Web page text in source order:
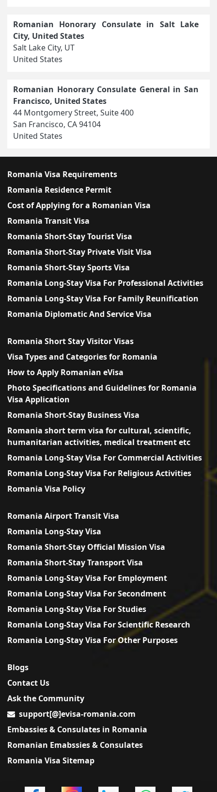
Romanian Honorary Consulate in Salt Lake
City, United States
Salt Lake City, UT
United States
Romanian Honorary Consulate General in San
Francisco, United States
44 Montgomery Street, Suite 400
San Francisco, CA 94104
United States
Romania Visa Requirements
Romania Residence Permit
Cost of Applying for a Romanian Visa
Romania Transit Visa
Romania Short-Stay Tourist Visa
Romania Short-Stay Private Visit Visa
Romania Short-Stay Sports Visa
Romania Long-Stay Visa For Professional Activities
Romania Long-Stay Visa For Family Reunification
Romania Diplomatic And Service Visa
Romania Short Stay Visitor Visas
Visa Types and Categories for Romania
How to Apply Romanian eVisa
Photo Specifications and Guidelines for Romania
Visa Application
Romania Short-Stay Business Visa
Romania short term visa for cultural, scientific,
humanitarian activities, medical treatment etc
Romania Long-Stay Visa For Commercial Activities
Romania Long-Stay Visa For Religious Activities
Romania Visa Policy
Romania Airport Transit Visa
Romania Long-Stay Visa
Romania Short-Stay Official Mission Visa
Romania Short-Stay Transport Visa
Romania Long-Stay Visa For Employment
Romania Long-Stay Visa For Secondment
Romania Long-Stay Visa For Studies
Romania Long-Stay Visa For Scientific Research
Romania Long-Stay Visa For Other Purposes
Blogs
Contact Us
Ask the Community
support[@]evisa-romania.com
Embassies & Consulates in Romania
Romanian Emabssies & Consulates
Romania Visa Sitemap